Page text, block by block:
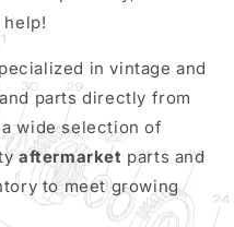
help!
in vintage and
parts directly from
wide selection of
aftermarket parts and
to meet growing